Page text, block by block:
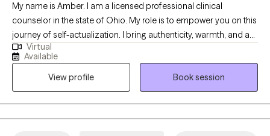
My name is Amber. I am a licensed professional clinical
counselor in the state of Ohio. My role is to empower you on this
journey of self-actualization. I bring authenticity, warmth, and a
solution-oriented approach. We will be working side by side to
identify your goals, values, and strengths. From there, we will
process past experiences to help you move on to becoming
your best self. I have been helping clients achieve their goals for
the past several years. These clients range from the age of one-
year-old to over fifty-years-old. About 60% of my clients are 12
Virtual
Available
View profile
Book session